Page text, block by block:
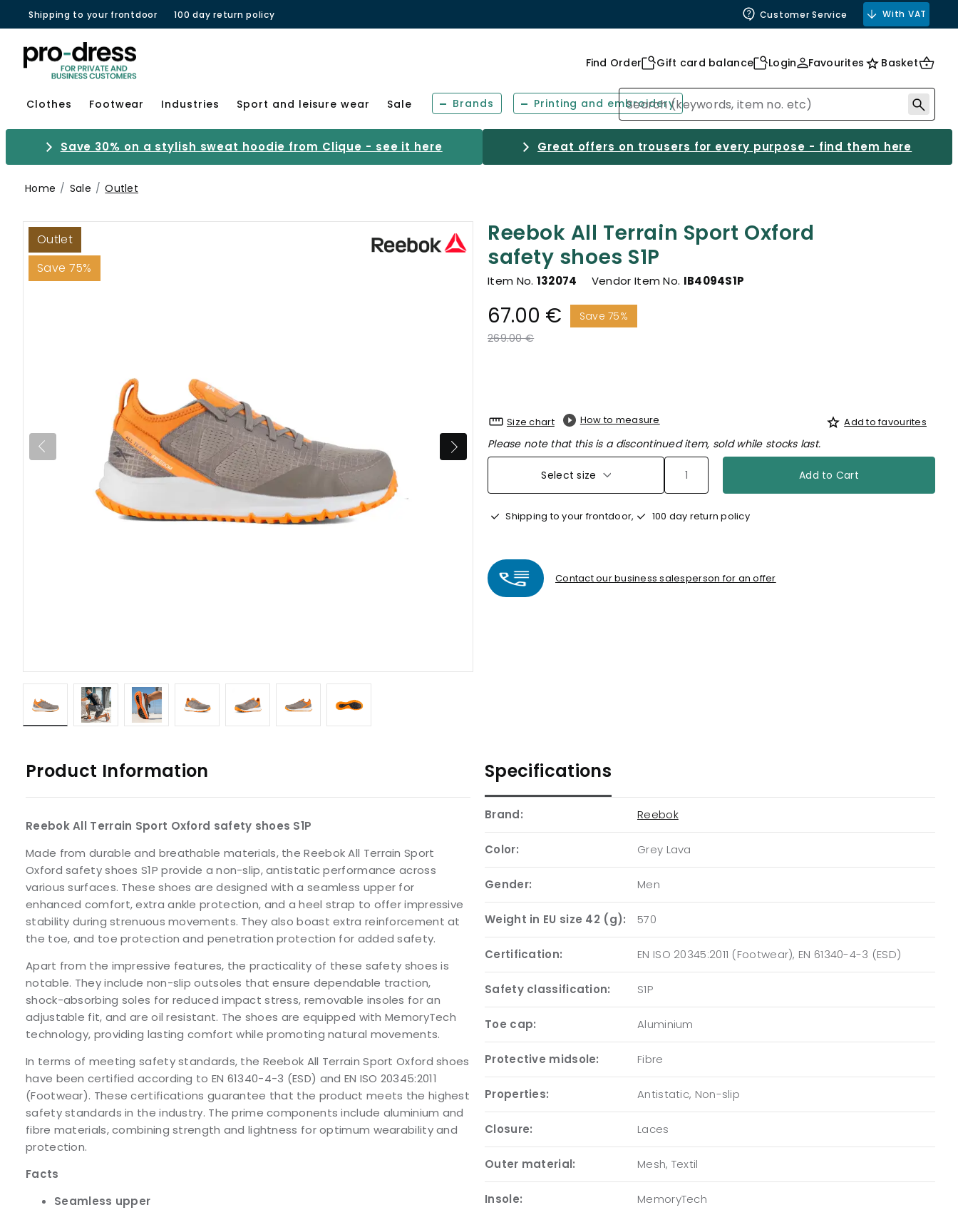
Shipping to your frontdoor 100 day return policy Customer Service With VAT
Find Order Gift card balance Login Favourites Basket
Clothes Footwear Industries Sport and leisure wear Sale Brands Printing and embroidery
Save 30% on a stylish sweat hoodie from Clique - see it here Great offers on trousers for every purpose - find them here
Home Sale Outlet
Outlet
Save 75%
Reebok All Terrain Sport Oxford
safety shoes S1P
Item No. 132074 Vendor Item No. IB4094S1P
67.00 €
Save 75%
Price reduced from
269.00 €to
Size chart How to measure Add to favourites
Please note that this is a discontinued item, sold while stocks last.
Select size Add to Cart
Shipping to your frontdoor, 100 day return policy
Contact our business salesperson for an offer
Product Information
Reebok All Terrain Sport Oxford safety shoes S1P
Made from durable and breathable materials, the Reebok All Terrain Sport
Oxford safety shoes S1P provide a non-slip, antistatic performance across
various surfaces. These shoes are designed with a seamless upper for
enhanced comfort, extra ankle protection, and a heel strap to offer impressive
stability during strenuous movements. They also boast extra reinforcement at
the toe, and toe protection and penetration protection for added safety.
Apart from the impressive features, the practicality of these safety shoes is
notable. They include non-slip outsoles that ensure dependable traction,
shock-absorbing soles for reduced impact stress, removable insoles for an
adjustable fit, and are oil resistant. The shoes are equipped with MemoryTech
technology, providing lasting comfort while promoting natural movements.
In terms of meeting safety standards, the Reebok All Terrain Sport Oxford shoes
have been certified according to EN 61340-4-3 (ESD) and EN ISO 20345:2011
(Footwear). These certifications guarantee that the product meets the highest
safety standards in the industry. The prime components include aluminium and
fibre materials, combining strength and lightness for optimum wearability and
protection.
Facts
Seamless upper
Specifications
Brand: Reebok
Color: Grey Lava
Gender: Men
Weight in EU size 42 (g): 570
Certification: EN ISO 20345:2011 (Footwear), EN 61340-4-3 (ESD)
Safety classification: S1P
Toe cap: Aluminium
Protective midsole: Fibre
Properties: Antistatic, Non-slip
Closure: Laces
Outer material: Mesh, Textil
Insole: MemoryTech